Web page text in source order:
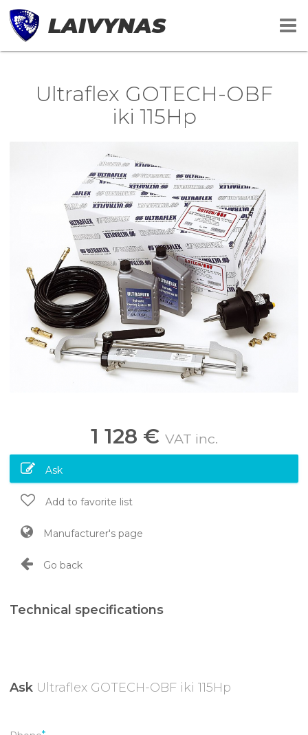
LAIVYNAS
Ultraflex GOTECH-OBF
iki 115Hp
1 128 € VAT inc.
Ask
Add to favorite list
Manufacturer's page
Go back
Technical specifications
Ask Ultraflex GOTECH-OBF iki 115Hp